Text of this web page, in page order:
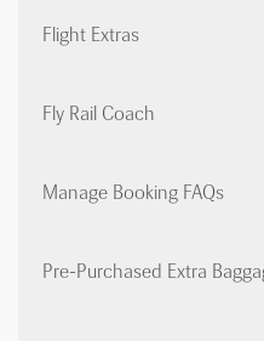
Flight Extras
Fly Rail Coach
Manage Booking FAQs
Pre-Purchased Extra